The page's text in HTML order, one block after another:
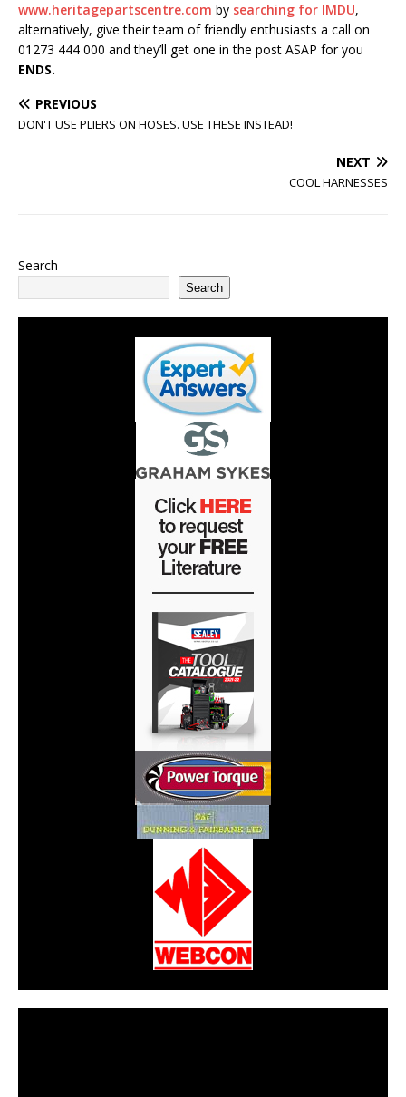
www.heritagepartscentre.com by searching for IMDU,
alternatively, give their team of friendly enthusiasts a call on
01273 444 000 and they’ll get one in the post ASAP for you
ENDS.
PREVIOUS
DON'T USE PLIERS ON HOSES. USE THESE INSTEAD!
NEXT
COOL HARNESSES
Search
Search